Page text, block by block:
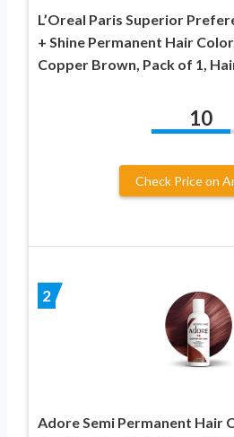
L’Oreal Paris Superior
+ Shine Permanent Hair
Copper Brown, Pack of 1,
10
Check Price on
2
Adore Semi Permanent Hair